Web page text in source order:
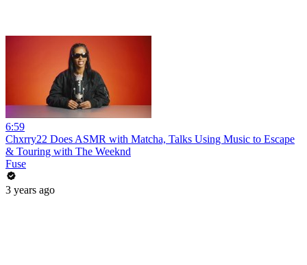
6:59
Chxrry22 Does ASMR with Matcha, Talks Using Music to Escape
& Touring with The Weeknd
Fuse
3 years ago